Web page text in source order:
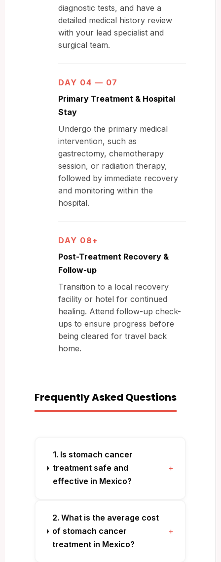
diagnostic tests, and have a
detailed medical history review
with your lead specialist and
surgical team.
DAY 04 — 07
Primary Treatment & Hospital
Stay
Undergo the primary medical
intervention, such as
gastrectomy, chemotherapy
session, or radiation therapy,
followed by immediate recovery
and monitoring within the
hospital.
DAY 08+
Post-Treatment Recovery &
Follow-up
Transition to a local recovery
facility or hotel for continued
healing. Attend follow-up check-
ups to ensure progress before
being cleared for travel back
home.
Frequently Asked Questions
1. Is stomach cancer
treatment safe and
effective in Mexico?
+
2. What is the average cost
of stomach cancer
treatment in Mexico?
+